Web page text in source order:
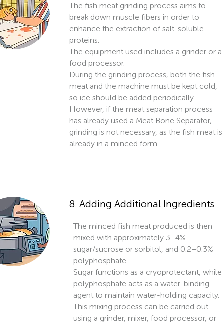
The fish meat grinding process aims to
break down muscle fibers in order to
enhance the extraction of salt-soluble
proteins.
The equipment used includes a grinder or a
food processor.
During the grinding process, both the fish
meat and the machine must be kept cold,
so ice should be added periodically.
However, if the meat separation process
has already used a Meat Bone Separator,
grinding is not necessary, as the fish meat is
already in a minced form.
8. Adding Additional Ingredients
The minced fish meat produced is then
mixed with approximately 3–4%
sugar/sucrose or sorbitol, and 0.2–0.3%
polyphosphate.
Sugar functions as a cryoprotectant, while
polyphosphate acts as a water-binding
agent to maintain water-holding capacity.
This mixing process can be carried out
using a grinder, mixer, food processor, or